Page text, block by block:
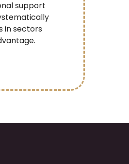
support
in sectors